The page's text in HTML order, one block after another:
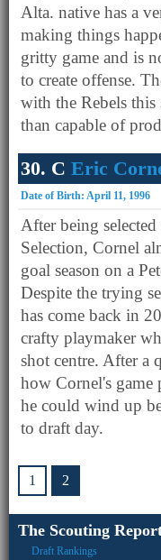
Alta. native has a
making things
gritty game and is
to create offense.
with the Rebels this
than capable of
30. C Eric
Date of Birth: April 11, 1996
After being
Selection, Cornel
goal season on a
Despite the trying
has come back in
crafty playmaker
shot centre. After a
how Cornel's game
he could wind up
to draft day.
1 2
The Scouting
Draft Rankings